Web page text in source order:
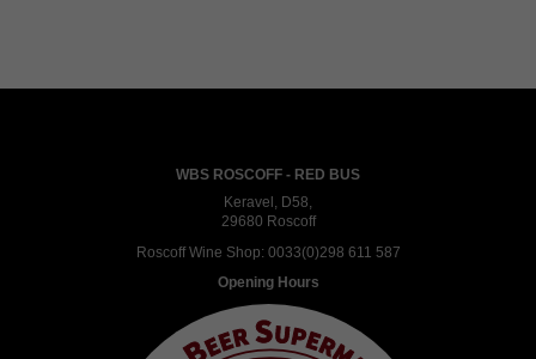
WBS ROSCOFF - RED BUS
Keravel, D58,
29680 Roscoff
Roscoff Wine Shop: 0033(0)298 611 587
Opening Hours